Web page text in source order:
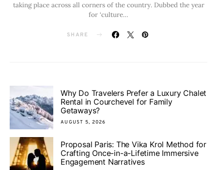
taking place across all corners of the country. Dubbed the year
for ‘culture…
SHARE
Why Do Travelers Prefer a Luxury Chalet
Rental in Courchevel for Family
Getaways?
AUGUST 5, 2026
Proposal Paris: The Vika Krol Method for
Crafting Once-in-a-Lifetime Immersive
Engagement Narratives